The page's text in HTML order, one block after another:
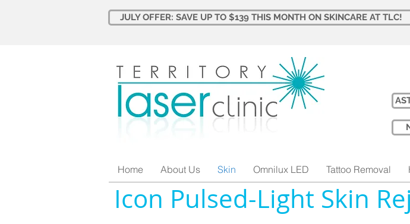
JULY OFFER: SAVE UP TO $139 THIS MONTH ON SKINCARE AT TLC!
Icon Pulsed-Light Skin
Home About Us Skin Omnilux LED Tattoo Removal